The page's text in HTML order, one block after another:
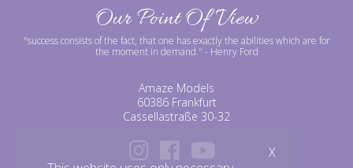
Our Point Of View
"success consists of the fact, that one has exactly the abilities which are for
the moment in demand." - Henry Ford
Amaze Models
60386 Frankfurt
Cassellastraße 30-32
X